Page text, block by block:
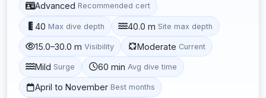
Advanced Recommended cert
40 Max dive depth 40.0 m Site max depth
15.0–30.0 m Visibility Moderate Current
Mild Surge 60 min Avg dive time
April to November Best months